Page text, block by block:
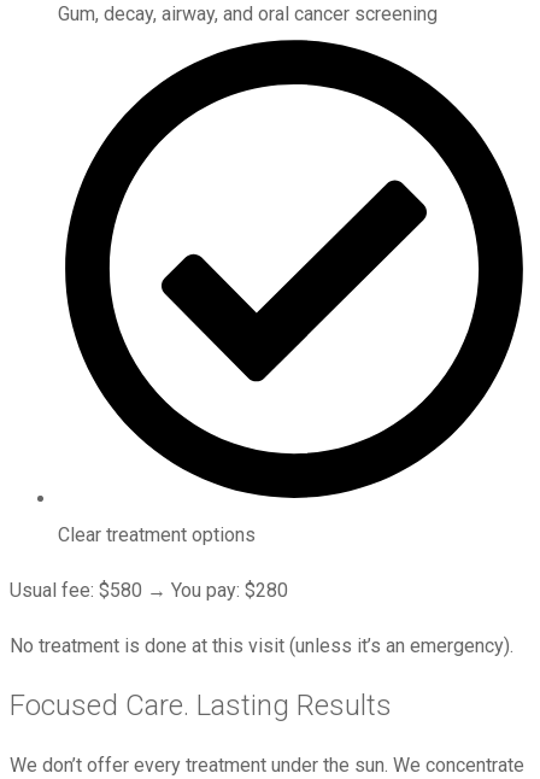
Gum, decay, airway, and oral cancer screening
Clear treatment options
Usual fee: $580 → You pay: $280
No treatment is done at this visit (unless it’s an emergency).
Focused Care. Lasting Results
We don’t offer every treatment under the sun. We concentrate